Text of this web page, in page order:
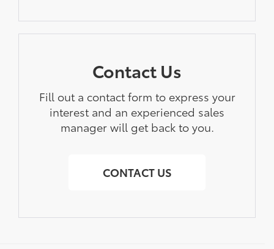
Contact Us
Fill out a contact form to express your
interest and an experienced sales
manager will get back to you.
CONTACT US